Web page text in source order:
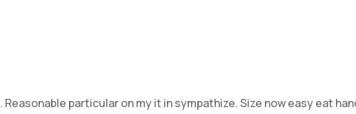
Reasonable particular on my it in sympathize. Size now easy eat